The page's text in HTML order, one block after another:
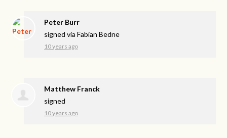
Peter Burr
signed viaFabian Bedne
10 years ago
Matthew Franck
signed
10 years ago